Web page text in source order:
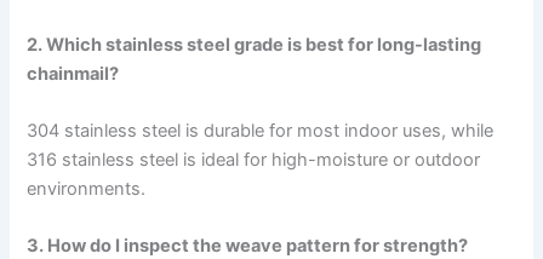
2. Which stainless steel grade is best for long-lasting
chainmail?
304 stainless steel is durable for most indoor uses, while
316 stainless steel is ideal for high-moisture or outdoor
environments.
3. How do I inspect the weave pattern for strength?